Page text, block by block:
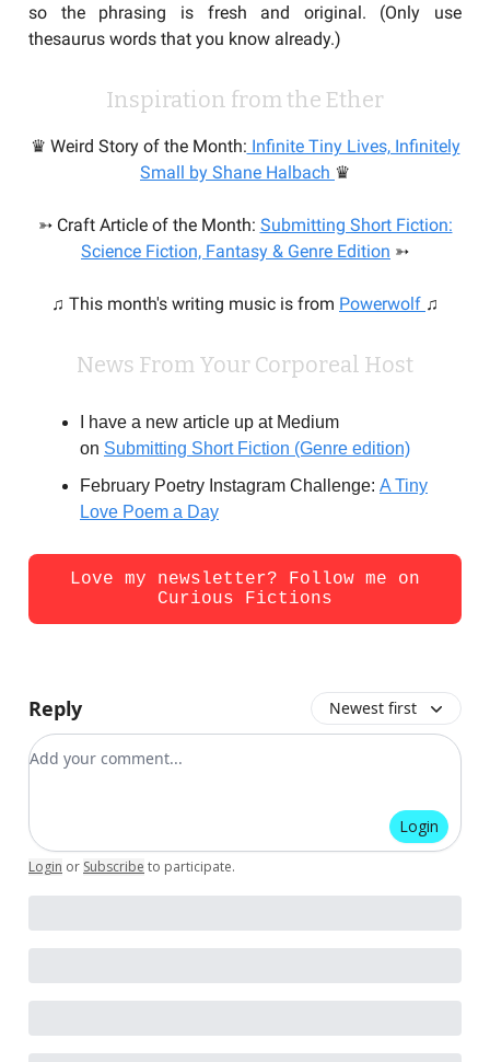
so the phrasing is fresh and original. (Only use
thesaurus words that you know already.)
Inspiration from the Ether
♛ Weird Story of the Month: Infinite Tiny Lives, Infinitely
Small by Shane Halbach ♛
➳ Craft Article of the Month: Submitting Short Fiction:
Science Fiction, Fantasy & Genre Edition ➳
♫ This month's writing music is from Powerwolf ♫
News From Your Corporeal Host
I have a new article up at Medium
on Submitting Short Fiction (Genre edition)
February Poetry Instagram Challenge: A Tiny
Love Poem a Day
Love my newsletter? Follow me on
Curious Fictions
Reply Newest first
Add your comment
Login
Login or Subscribe to participate.